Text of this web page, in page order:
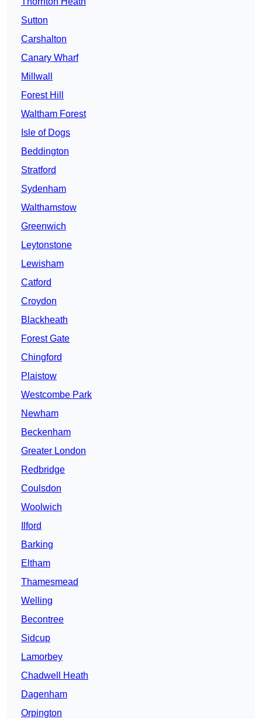
Sutton
Carshalton
Canary Wharf
Millwall
Forest Hill
Waltham Forest
Isle of Dogs
Beddington
Stratford
Sydenham
Walthamstow
Greenwich
Leytonstone
Lewisham
Catford
Croydon
Blackheath
Forest Gate
Chingford
Plaistow
Westcombe Park
Newham
Beckenham
Greater London
Redbridge
Coulsdon
Woolwich
Ilford
Barking
Eltham
Thamesmead
Welling
Becontree
Sidcup
Lamorbey
Chadwell Heath
Dagenham
Orpington